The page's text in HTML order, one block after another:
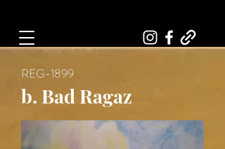
REG-1899
b. Bad Ragaz